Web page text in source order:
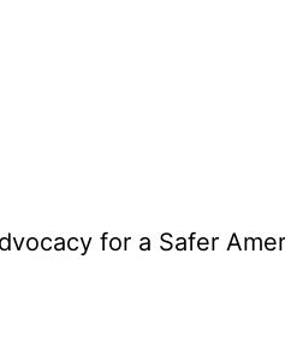
for a Safer